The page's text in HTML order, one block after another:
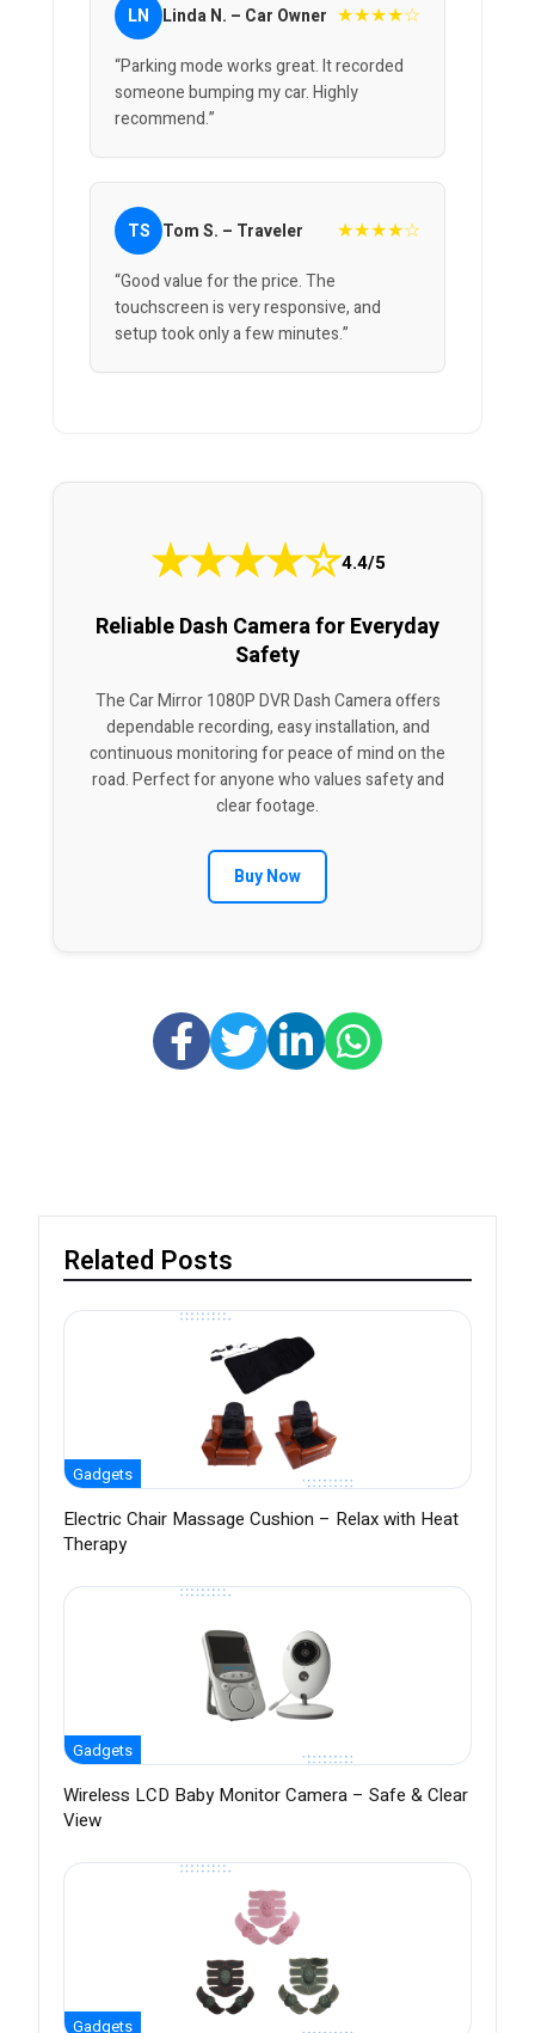
LN Linda N. – Car Owner ★★★★☆
“Parking mode works great. It recorded
someone bumping my car. Highly
recommend.”
TS Tom S. – Traveler ★★★★☆
“Good value for the price. The
touchscreen is very responsive, and
setup took only a few minutes.”
★★★★☆4.4/5
Reliable Dash Camera for Everyday
Safety
The Car Mirror 1080P DVR Dash Camera offers
dependable recording, easy installation, and
continuous monitoring for peace of mind on the
road. Perfect for anyone who values safety and
clear footage.
Buy Now
Related Posts
Gadgets
Electric Chair Massage Cushion – Relax with Heat
Therapy
Gadgets
Wireless LCD Baby Monitor Camera – Safe & Clear
View
Gadgets